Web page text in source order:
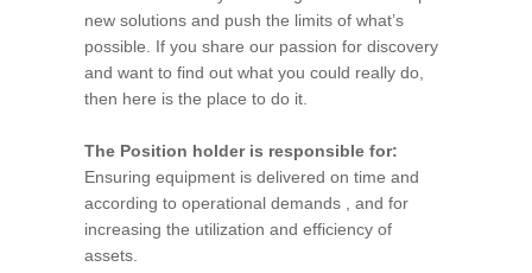
new solutions and push the limits of what’s
possible. If you share our passion for discovery
and want to find out what you could really do,
then here is the place to do it.
The Position holder is responsible for:
Ensuring equipment is delivered on time and
according to operational demands , and for
increasing the utilization and efficiency of
assets.